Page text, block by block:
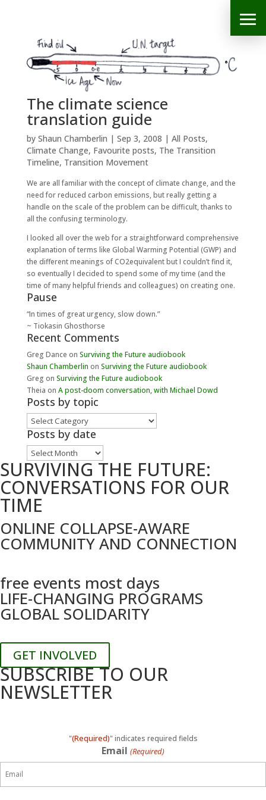
The climate science
translation guide
by Shaun Chamberlin | Sep 3, 2008 | All Posts,
Climate Change, Favourite posts, The Transition
Timeline, Transition Movement
We are all familiar with the concept of climate change, and the
need for reduced carbon emissions, but really getting a
handle on the scale of the problem can be difficult, thanks to
all the confusing terminology.
I looked all over the web for a straightforward comprehensive
explanation of terms like Global Warming Potential (GWP) and
the different meanings of CO2equivalent but I couldn’t find it,
so eventually I decided to spend some of my time (and the
time of many helpful friends and colleagues) on creating one.
Pause
“In times of great urgency, slow down.”
~ Tiokasin Ghosthorse
Recent Comments
Greg Dance on Surviving the Future audiobook
Shaun Chamberlin on Surviving the Future audiobook
Greg on Surviving the Future audiobook
Theia on A post-doom conversation, with Michael Dowd
Posts by topic
Posts
by
Posts by date
Posts
by
date
SURVIVING THE FUTURE:
CONVERSATIONS FOR OUR
TIME
ONLINE COLLAPSE-AWARE
COMMUNITY AND CONNECTION
free events most days
LIFE-CHANGING PROGRAMS
GLOBAL SOLIDARITY
GET INVOLVED
SUBSCRIBE TO OUR
NEWSLETTER
"(Required)" indicates required fields
Email (Required)